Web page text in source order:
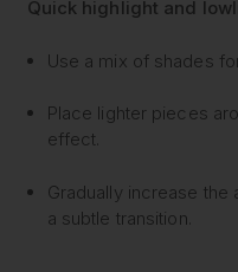
Quick highlight and
Use a mix of shades
Place lighter pieces
effect.
Gradually increase
a subtle transition.